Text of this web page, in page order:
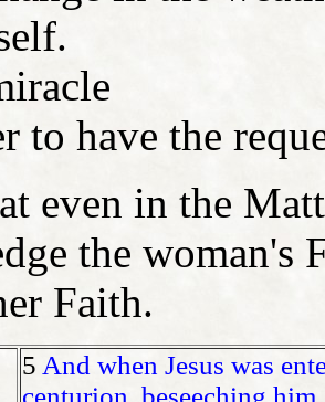
to have the
even in the
the woman's
Faith.
5 And when Jesus was
centurion, beseeching him,